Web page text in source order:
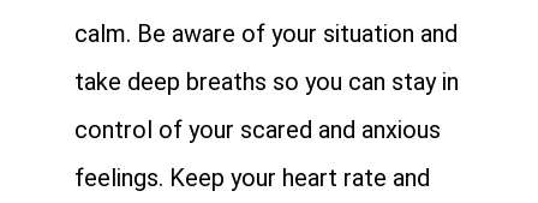
calm. Be aware of your situation and
take deep breaths so you can stay in
control of your scared and anxious
feelings. Keep your heart rate and